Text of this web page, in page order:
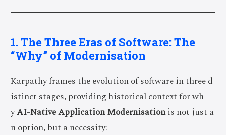
1. The Three Eras of Software: The
“Why” of Modernisation
Karpathy frames the evolution of software in three d
istinct stages, providing historical context for wh
yAI-Native Application Modernisationis not just a
n option, but a necessity: